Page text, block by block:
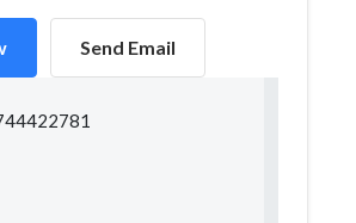
Send Email